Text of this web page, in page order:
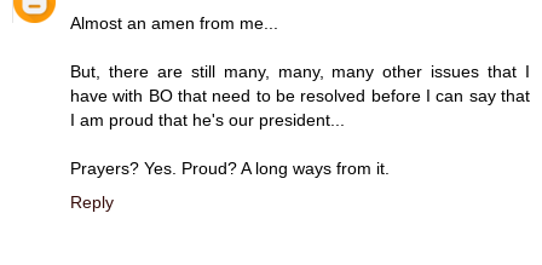
Almost an amen from me...
But, there are still many, many, many other issues that I
have with BO that need to be resolved before I can say that
I am proud that he's our president...
Prayers? Yes. Proud? A long ways from it.
Reply